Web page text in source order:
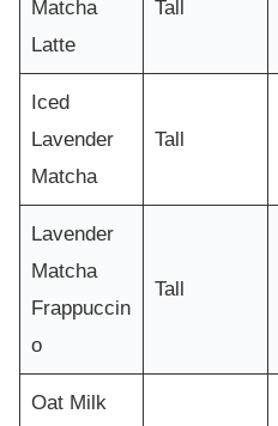
Matcha
Latte
Tall
Iced
Lavender
Matcha
Tall
Lavender
Matcha
Frappuccin
o
Tall
Oat Milk